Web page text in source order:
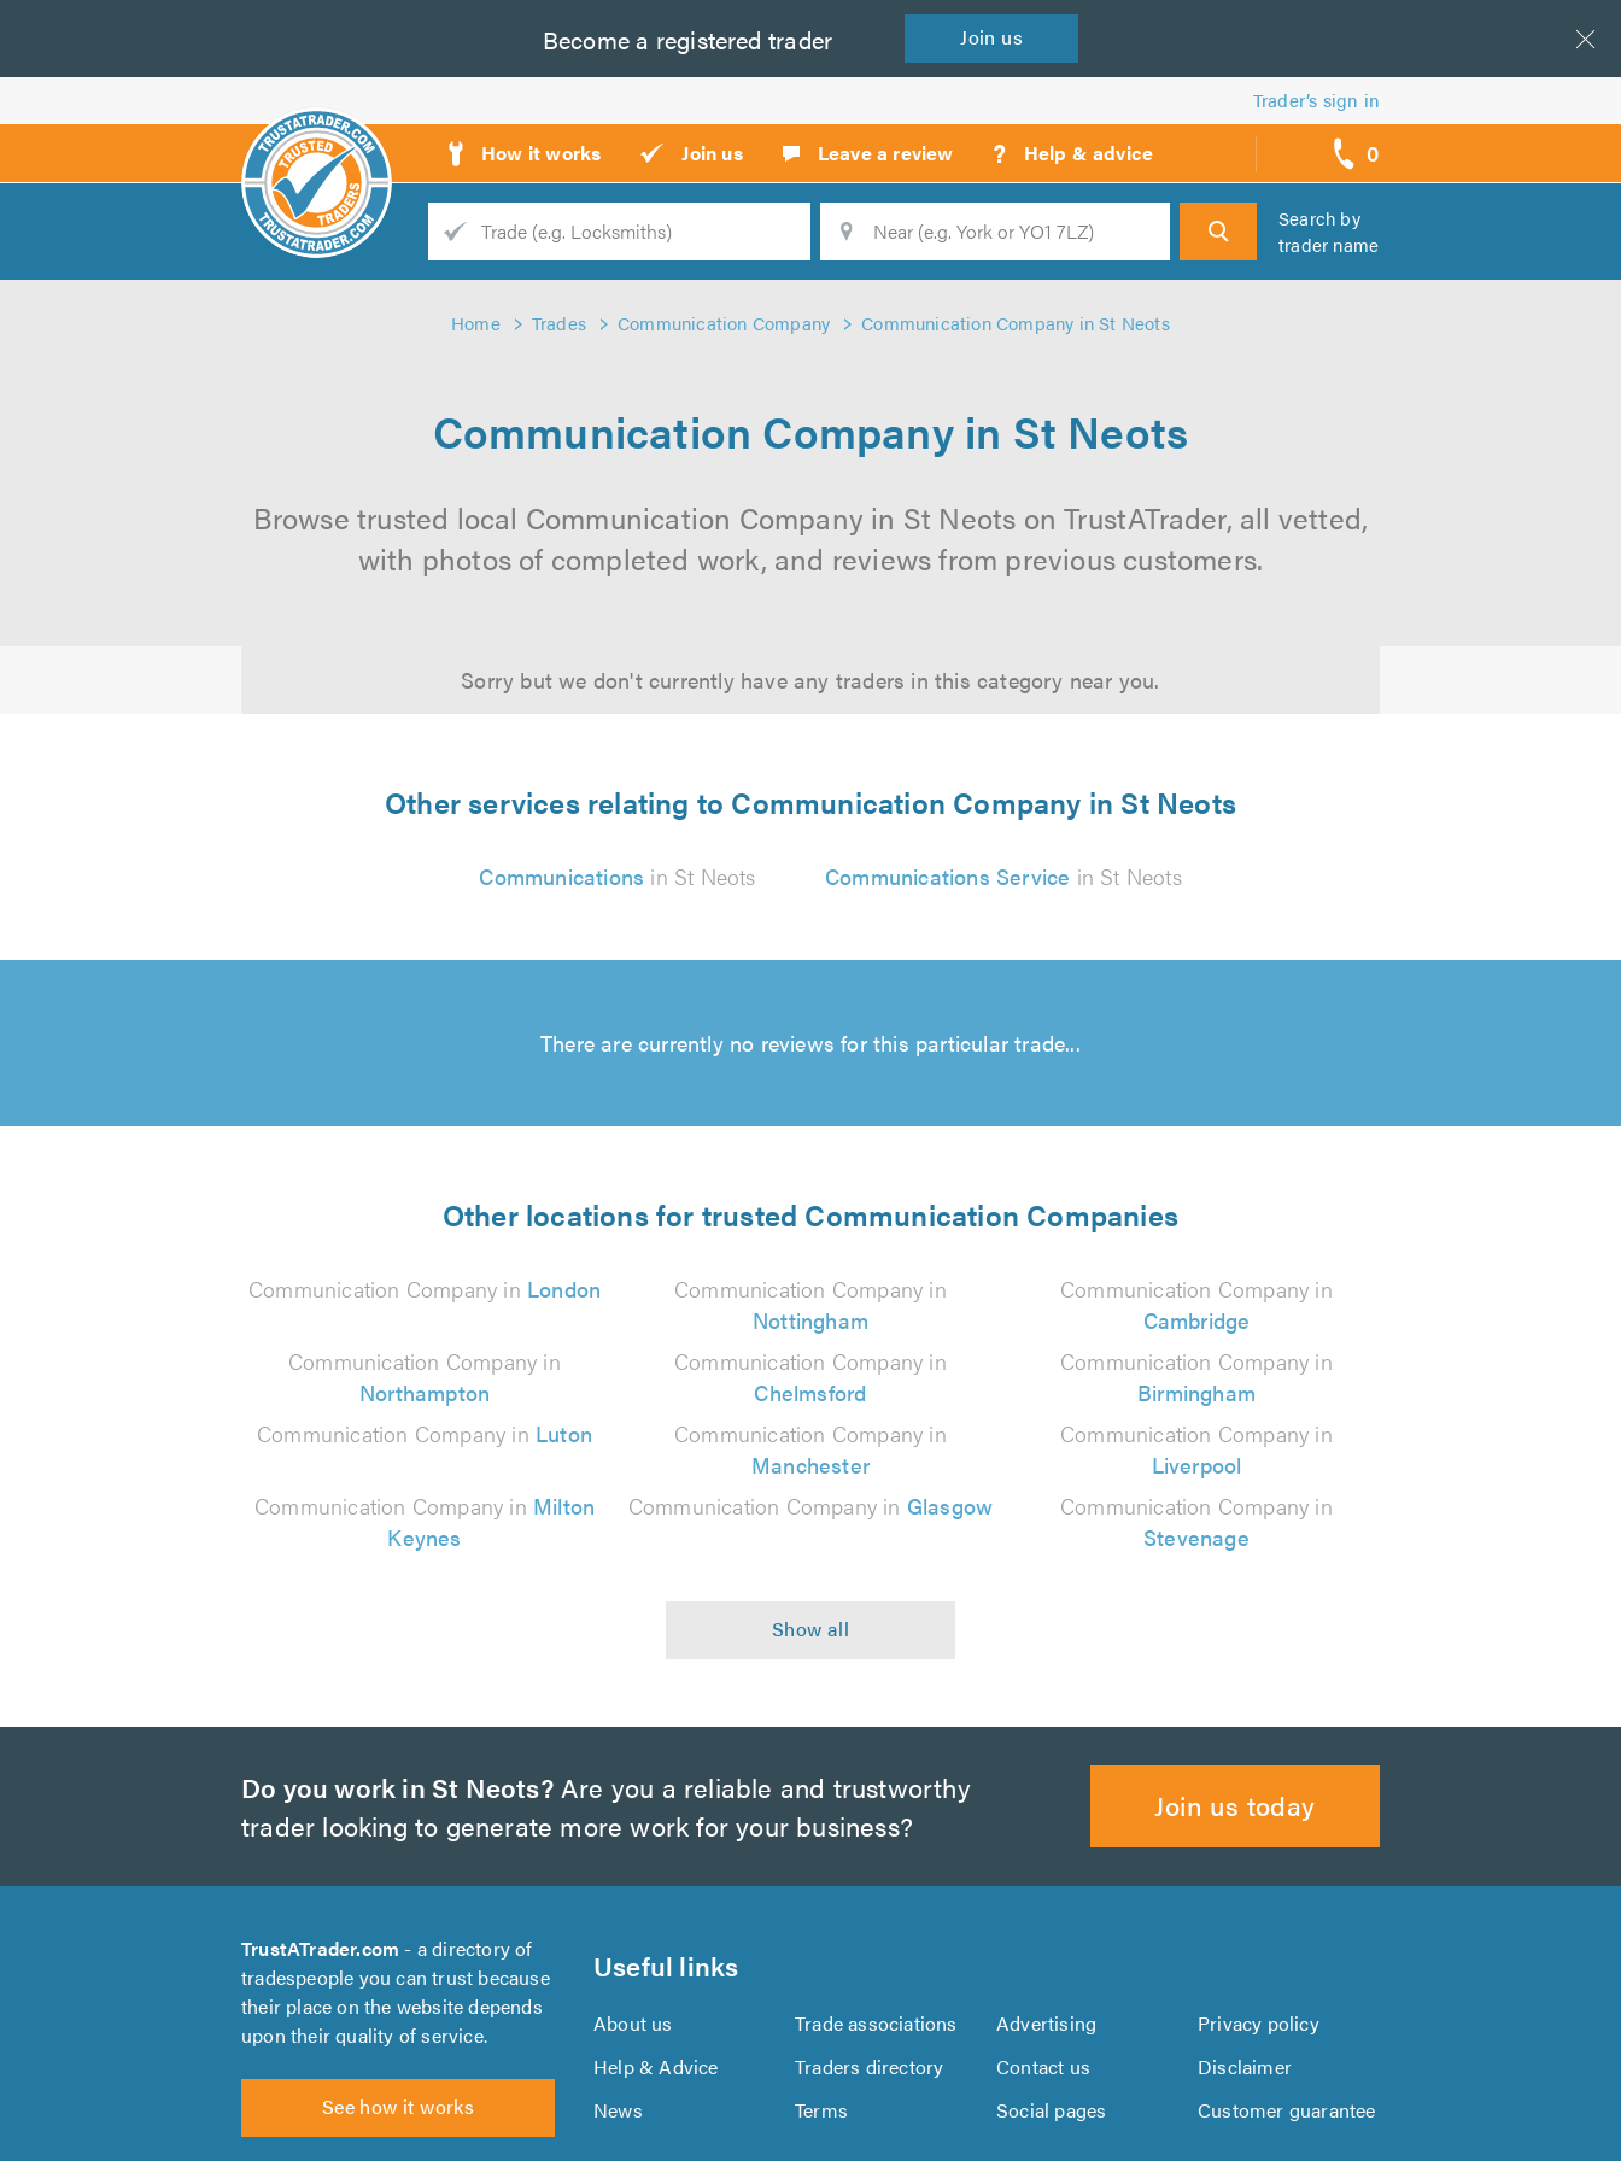
Become a registered trader Join us
Trader’s sign in
How it works Join us Leave a review ? Help & advice 0
call
backs
Trade
Search
Search by
trader name
Home Trades Communication Company Communication Company in St Neots
Communication Company in St Neots
Browse trusted local Communication Company in St Neots on TrustATrader, all vetted,
with photos of completed work, and reviews from previous customers.
Sorry but we don't currently have any traders in this category near you.
Other services relating to Communication Company in St Neots
Communications in St Neots Communications Service in St Neots
There are currently no reviews for this particular trade...
Other locations for trusted Communication Companies
Communication Company in London
Communication Company in
Nottingham
Communication Company in
Cambridge
Communication Company in
Northampton
Communication Company in
Chelmsford
Communication Company in
Birmingham
Communication Company in Luton
Communication Company in
Manchester
Communication Company in
Liverpool
Communication Company in Milton
Keynes
Communication Company in Glasgow
Communication Company in
Stevenage
Do you work in St Neots?Are you a reliable and trustworthy
trader looking to generate more work for your business?
Join us today
TrustATrader.com - a directory of
tradespeople you can trust because
their place on the website depends
upon their quality of service.
See how it works
Useful links
About us Trade associations Advertising
Privacy policy
Help & Advice
Traders directory Contact us
Disclaimer
News
Terms Social pages Customer guarantee